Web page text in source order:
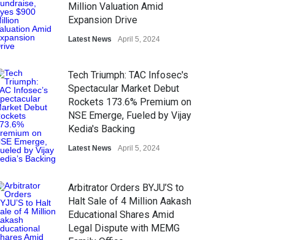
Million Valuation Amid
Expansion Drive
Latest News April 5, 2024
Tech Triumph: TAC Infosec's
Spectacular Market Debut
Rockets 173.6% Premium on
NSE Emerge, Fueled by Vijay
Kedia's Backing
Latest News April 5, 2024
Arbitrator Orders BYJU’S to
Halt Sale of 4 Million Aakash
Educational Shares Amid
Legal Dispute with MEMG